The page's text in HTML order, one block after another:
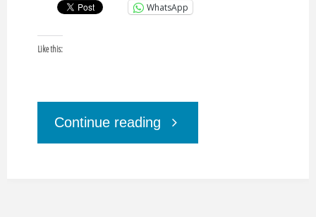
WhatsApp
Like this:
Continue reading"DigBizMarketing